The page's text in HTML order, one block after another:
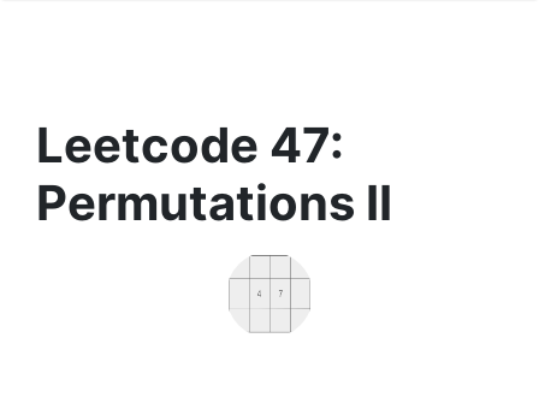
Leetcode 47:
Permutations II